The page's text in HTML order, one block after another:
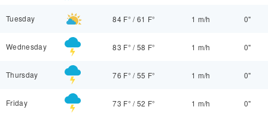
Tuesday 84 F° /61 F° 1 m/h 0"
Wednesday 83 F° /58 F° 1 m/h 0"
Thursday 76 F° /55 F° 1 m/h 0"
Friday 73 F° /52 F° 1 m/h 0"